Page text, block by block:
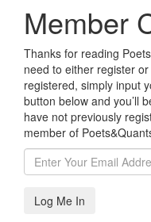
Member
Thanks for reading
need to either register
registered, simply input
button below and you’ll
have not previously
member of
Log Me In